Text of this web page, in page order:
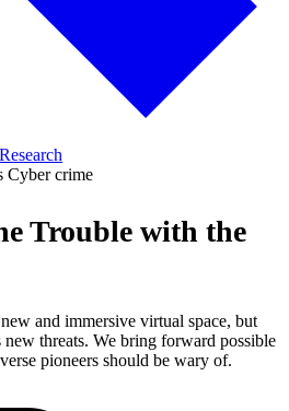
Cyber crime
Trouble with the
and immersive virtual space, but
threats. We bring forward possible
pioneers should be wary of.